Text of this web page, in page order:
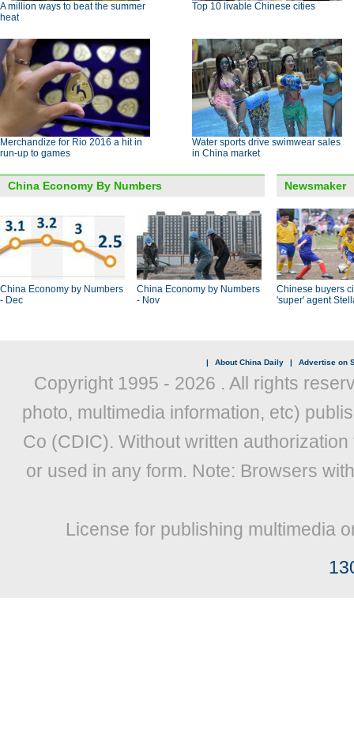
A million ways to beat the summer
heat
Top 10 livable Chinese cities
Merchandize for Rio 2016 a hit in
run-up to games
Water sports drive swimwear sales
in China market
China Economy By Numbers
China Economy by Numbers
- Dec
China Economy by Numbers
- Nov
Newsmaker
Chinese buyers
'super' agent
| About China Daily | Advertise on
Copyright 1995 - 2026 . All rights
photo, multimedia information, etc)
Co (CDIC). Without written
or used in any form. Note: Browsers
License for publishing multimedia